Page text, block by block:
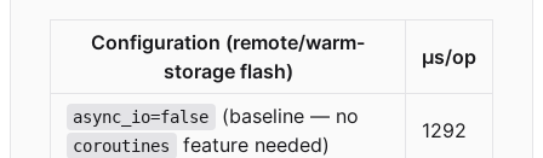
Configuration (remote/warm-
storage flash)
μs/op
async_io=false (baseline — no
coroutines feature needed)
1292